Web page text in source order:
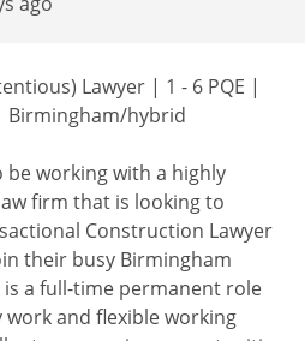
Lawyer | 1 - 6 PQE |
Birmingham/hybrid
be working with a highly
firm that is looking to
Construction Lawyer
their busy Birmingham
a full-time permanent role
and flexible working